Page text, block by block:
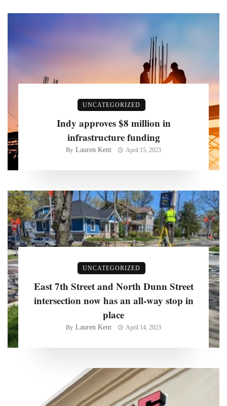
UNCATEGORIZED
Indy approves $8 million in
infrastructure funding
By Lauren Kent April 15, 2023
UNCATEGORIZED
East 7th Street and North Dunn Street
intersection now has an all-way stop in
place
By Lauren Kent April 14, 2023